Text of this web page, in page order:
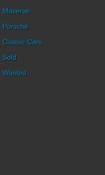
Maserati
Porsche
Classic Cars
Sold
Wanted